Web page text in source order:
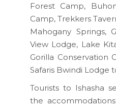
Forest Camp,
Camp, Trekkers
Mahogany Springs,
View Lodge, Lake
Gorilla Conservation
Safaris Bwindi Lodge
Tourists to Ishasha
the